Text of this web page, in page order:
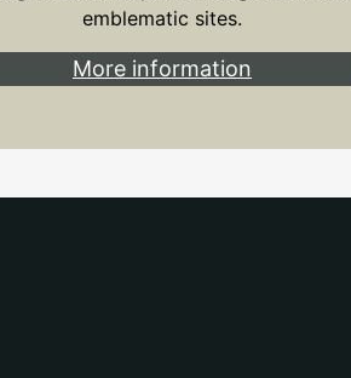
emblematic sites.
More information